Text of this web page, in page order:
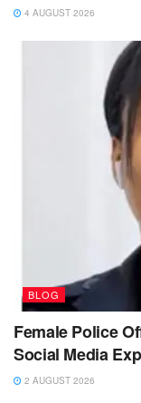
4 AUGUST 2026
BLOG
Female Police
Social Media
2 AUGUST 2026